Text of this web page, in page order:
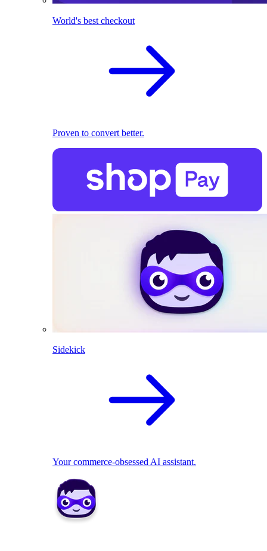
World's best checkout
Proven to convert better.
Sidekick
Your commerce-obsessed AI assistant.